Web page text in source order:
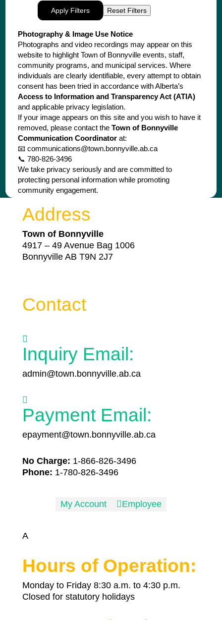
Apply Filters Reset Filters
Photography & Image Use Notice
Photographs and video recordings may appear on this
website to highlight Town of Bonnyville events, staff,
community programs, and municipal services. Where
individuals are clearly identifiable, every attempt to obtain
consent has been tried in accordance with Alberta’s
Access to Information and Transparency Act (ATIA)
and applicable privacy legislation.
If your image appears on this site and you wish to have it
removed, please contact theTown of Bonnyville
Communication Coordinator at:
📧communications@town.bonnyville.ab.ca
📞 780-826-3496
We take privacy seriously and are committed to
protecting personal information while promoting
community engagement.
Address
Town of Bonnyville
4917 – 49 Avenue Bag 1006
Bonnyville AB T9N 2J7
Contact

Inquiry Email:
admin@town.bonnyville.ab.ca

Payment Email:
epayment@town.bonnyville.ab.ca
No Charge: 1-866-826-3496
Phone: 1-780-826-3496
My Account Employee
A
Hours of Operation:
Monday to Friday 8:30 a.m. to 4:30 p.m.
Closed for statutory holidays